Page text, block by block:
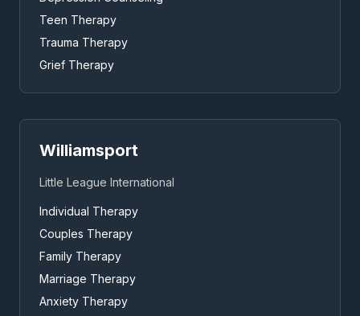
Teen Therapy
Trauma Therapy
Grief Therapy
Williamsport
Little League International
Individual Therapy
Couples Therapy
Family Therapy
Marriage Therapy
Anxiety Therapy